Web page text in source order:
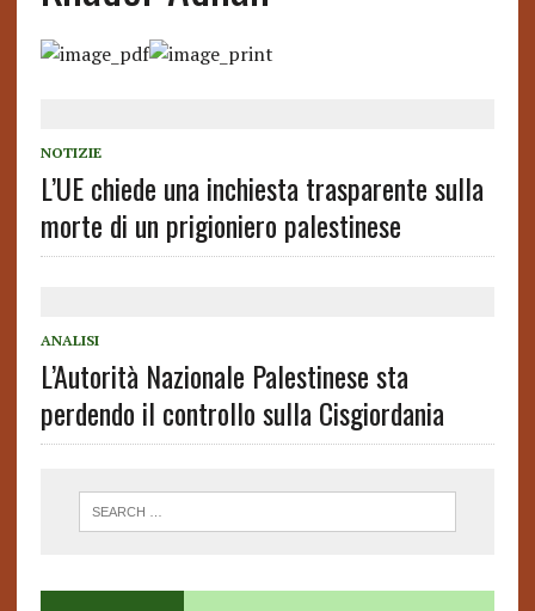
NOTIZIE
L’UE chiede una inchiesta trasparente sulla
morte di un prigioniero palestinese
ANALISI
L’Autorità Nazionale Palestinese sta
perdendo il controllo sulla Cisgiordania